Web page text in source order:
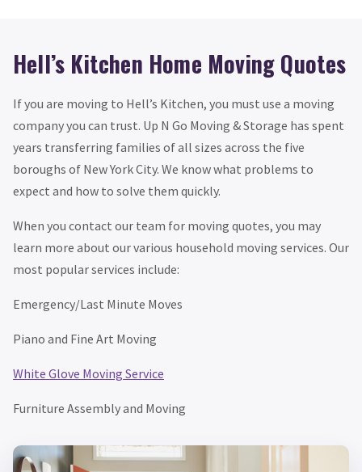
Hell’s Kitchen Home Moving Quotes
If you are moving to Hell’s Kitchen, you must use a moving
company you can trust. Up N Go Moving & Storage has spent
years transferring families of all sizes across the five
boroughs of New York City. We know what problems to
expect and how to solve them quickly.
When you contact our team for moving quotes, you may
learn more about our various household moving services. Our
most popular services include:
Emergency/Last Minute Moves
Piano and Fine Art Moving
White Glove Moving Service
Furniture Assembly and Moving